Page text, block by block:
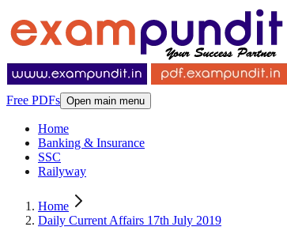
Free PDFs Open main menu
Home
Banking & Insurance
SSC
Railyway
Home
Daily Current Affairs 17th July 2019